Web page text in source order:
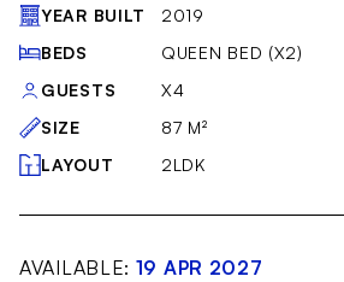
YEAR BUILT
2019
BEDS
QUEEN BED (X2)
GUESTS
X4
SIZE
87 M²
LAYOUT
2LDK
AVAILABLE: 19 APR 2027